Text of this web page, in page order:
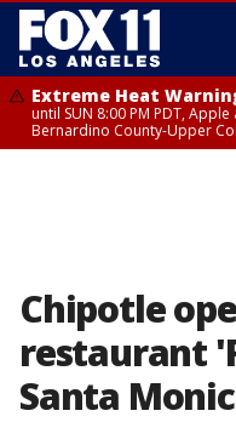
Extreme Heat
until SUN 8:00 PM PDT,
Bernardino County-Upper
Chipotle
restaurant
Santa